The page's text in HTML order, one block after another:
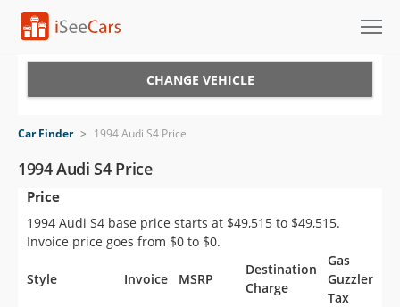
VIN Check
Saved Cars
Saved Searches
Saved iVIN Reports
CHANGE VEHICLE
Car Finder > 1994 Audi S4 Price
1994 Audi S4 Price
Price
1994 Audi S4 base price starts at $49,515 to $49,515.
Invoice price goes from $0 to $0.
Style Invoice MSRP
Destination
Charge
Gas
Guzzler
Tax